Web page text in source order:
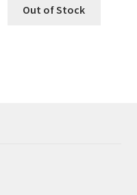
Out of Stock